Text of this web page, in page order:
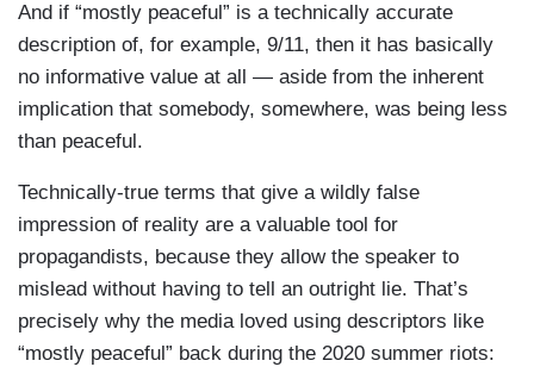
And if “mostly peaceful” is a technically accurate
description of, for example, 9/11, then it has basically
no informative value at all — aside from the inherent
implication that somebody, somewhere, was being less
than peaceful.
Technically-true terms that give a wildly false
impression of reality are a valuable tool for
propagandists, because they allow the speaker to
mislead without having to tell an outright lie. That’s
precisely why the media loved using descriptors like
“mostly peaceful” back during the 2020 summer riots: